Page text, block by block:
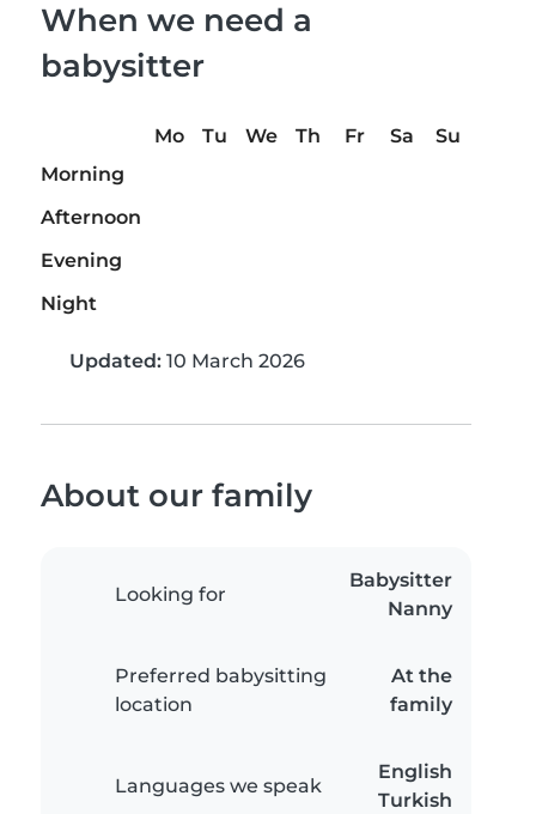
When we need a
babysitter
Mo Tu We Th Fr Sa
Su
Morning
Afternoon
Evening
Night
Updated: 10 March 2026
About our family
Looking for
Babysitter
Nanny
Preferred babysitting
location
At the
family
Languages we speak
English
Turkish